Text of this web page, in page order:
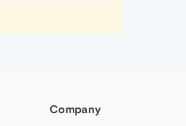
Company